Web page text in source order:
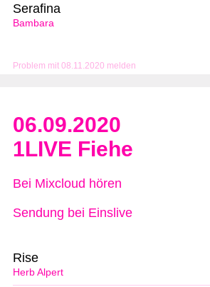
Problem mit 08.11.2020 melden
Bambara
Serafina
06.09.2020
1LIVE Fiehe
Bei Mixcloud hören
Sendung bei Einslive
Herb Alpert
Rise